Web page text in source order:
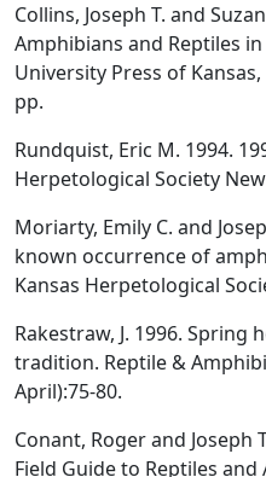
Collins, Joseph T. and
Amphibians and Reptiles
University Press of
pp.
Rundquist, Eric M. 1994.
Herpetological Society
Moriarty, Emily C. and
known occurrence of
Kansas Herpetological
Rakestraw, J. 1996. Spring
tradition. Reptile &
April):75-80.
Conant, Roger and Joseph
Field Guide to Reptiles